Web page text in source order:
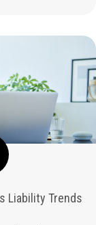
Liability Trends